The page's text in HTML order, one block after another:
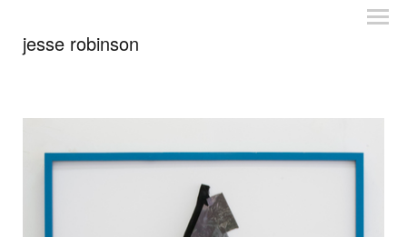
jesse robinson